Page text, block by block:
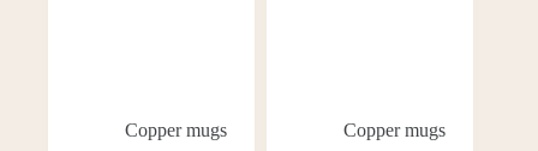
Copper mugs
Copper mugs